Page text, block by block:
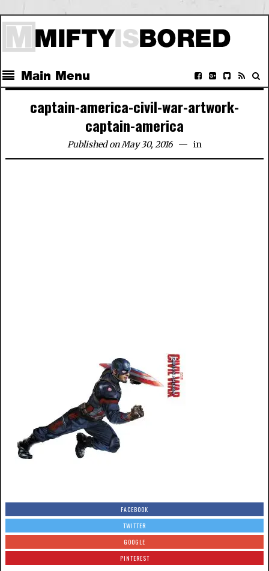
Main Menu
captain-america-civil-war-artwork-
captain-america
Published on May 30, 2016 in
FACEBOOK
TWITTER
GOOGLE
PINTEREST